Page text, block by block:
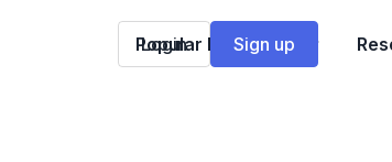
Popular Franchises
Login Sign up